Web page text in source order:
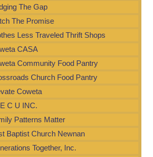
The Gap
The Promise
Less Traveled Thrift Shops
CASA
Community Food Pantry
Church Food Pantry
Coweta
C U INC.
Patterns Matter
Baptist Church Newnan
Together, Inc.